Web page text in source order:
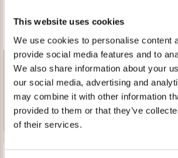
This website uses cookies
We use cookies to personalise content
provide social media features and to
We also share information about your
our social media, advertising and
may combine it with other information
provided to them or that they’ve
of their services.
SLEEPING PAD TARFALA 50
€49.90
Rating:
4.3 out of 5 stars
KIDS
€39
Rating:
4.7 out